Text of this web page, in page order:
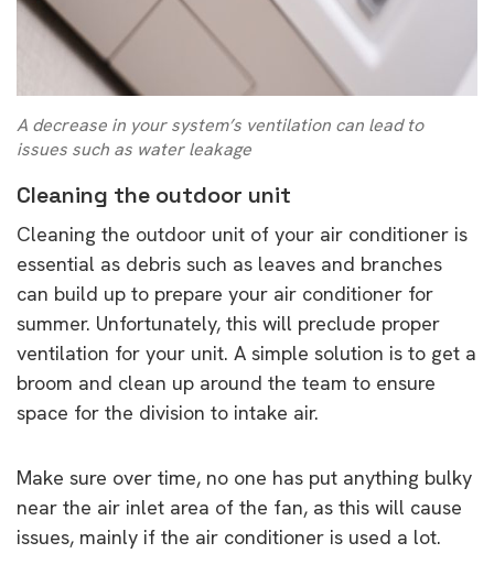
A decrease in your system’s ventilation can lead to
issues such as water leakage
Cleaning the outdoor unit
Cleaning the outdoor unit of your air conditioner is
essential as debris such as leaves and branches
can build up to prepare your air conditioner for
summer. Unfortunately, this will preclude proper
ventilation for your unit. A simple solution is to get a
broom and clean up around the team to ensure
space for the division to intake air.
Make sure over time, no one has put anything bulky
near the air inlet area of the fan, as this will cause
issues, mainly if the air conditioner is used a lot.